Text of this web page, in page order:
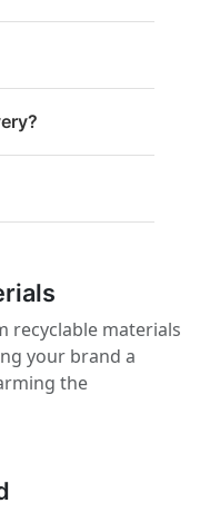
recyclable materials
your brand a
the